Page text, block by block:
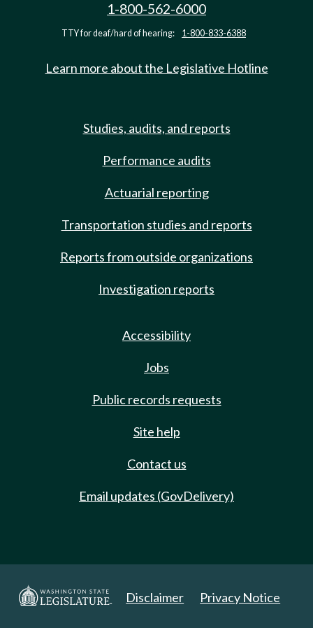
1-800-562-6000
TTY for deaf/hard of hearing: 1-800-833-6388
Learn more about the Legislative Hotline
Studies, audits, and reports
Performance audits
Actuarial reporting
Transportation studies and reports
Reports from outside organizations
Investigation reports
Accessibility
Jobs
Public records requests
Site help
Contact us
Email updates (GovDelivery)
Disclaimer Privacy Notice